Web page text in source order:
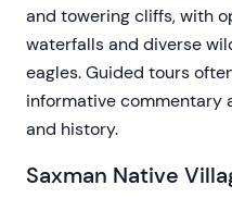
and towering cliffs, with
waterfalls and diverse
eagles. Guided tours
informative commentary
and history.
Saxman Native